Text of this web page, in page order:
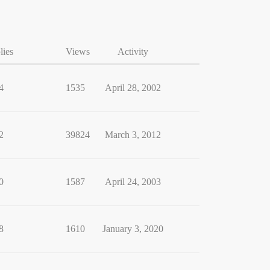
Views Activity
1535 April 28, 2002
39824 March 3, 2012
1587 April 24, 2003
1610 January 3, 2020